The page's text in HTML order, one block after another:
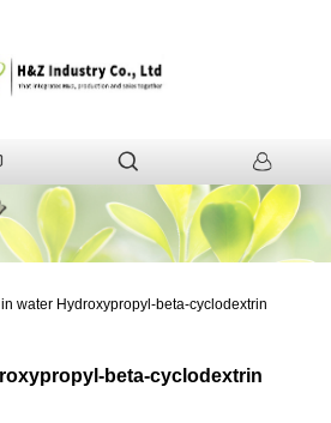
water Hydroxypropyl-beta-cyclodextrin
beta-cyclodextrin